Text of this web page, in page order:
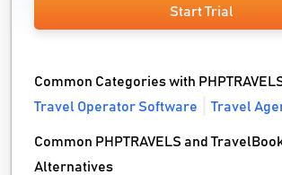
Start Trial
Common Categories with
Travel Operator Software
Travel
Common PHPTRAVELS and
Alternatives